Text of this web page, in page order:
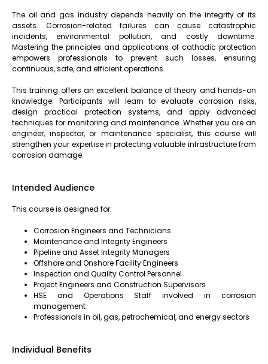
The oil and gas industry depends heavily on the integrity of its
assets. Corrosion-related failures can cause catastrophic
incidents, environmental pollution, and costly downtime.
Mastering the principles and applications of cathodic protection
empowers professionals to prevent such losses, ensuring
continuous, safe, and efficient operations.
This training offers an excellent balance of theory and hands-on
knowledge. Participants will learn to evaluate corrosion risks,
design practical protection systems, and apply advanced
techniques for monitoring and maintenance. Whether you are an
engineer, inspector, or maintenance specialist, this course will
strengthen your expertise in protecting valuable infrastructure from
corrosion damage.
Intended Audience
This course is designed for:
Corrosion Engineers and Technicians
Maintenance and Integrity Engineers
Pipeline and Asset Integrity Managers
Offshore and Onshore Facility Engineers
Inspection and Quality Control Personnel
Project Engineers and Construction Supervisors
HSE and Operations Staff involved in corrosion
management
Professionals in oil, gas, petrochemical, and energy sectors
Individual Benefits